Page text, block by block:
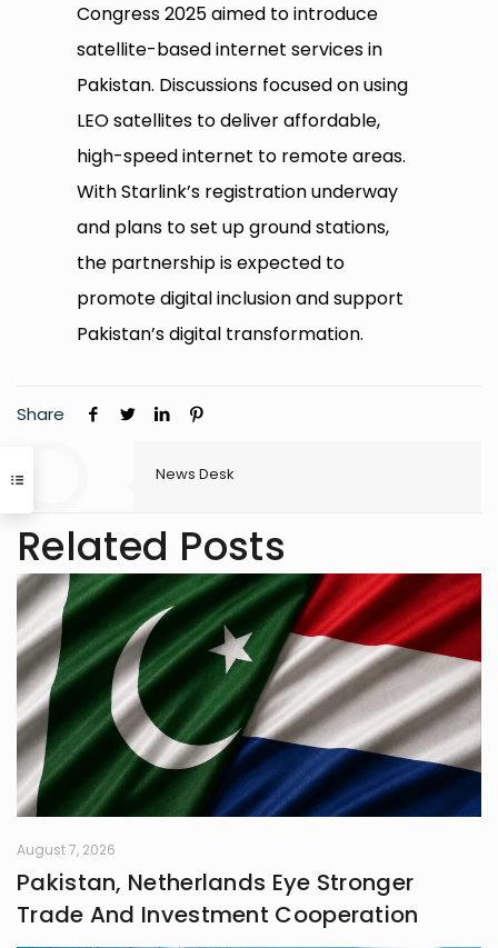
Congress 2025 aimed to introduce
satellite-based internet services in
Pakistan. Discussions focused on using
LEO satellites to deliver affordable,
high-speed internet to remote areas.
With Starlink’s registration underway
and plans to set up ground stations,
the partnership is expected to
promote digital inclusion and support
Pakistan’s digital transformation.
Share
News Desk
Related Posts
August 7, 2026
Pakistan, Netherlands Eye Stronger
Trade And Investment Cooperation